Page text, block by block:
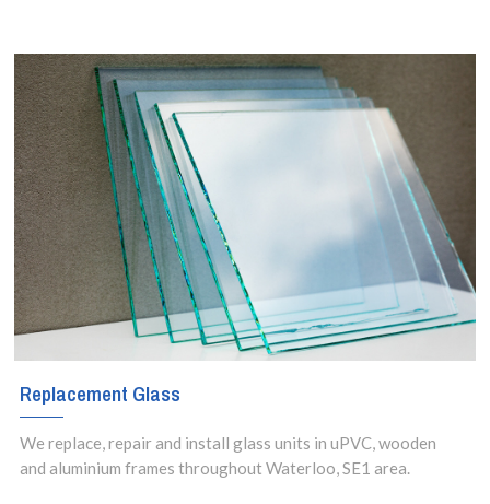
Replacement Glass
We replace, repair and install glass units in uPVC, wooden
and aluminium frames throughout Waterloo, SE1 area.